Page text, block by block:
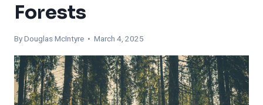
Forests
ByDouglas McIntyre • March 4, 2025